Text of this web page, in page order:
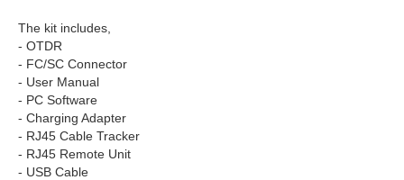
The kit includes,
- OTDR
- FC/SC Connector
- User Manual
- PC Software
- Charging Adapter
- RJ45 Cable Tracker
- RJ45 Remote Unit
- USB Cable